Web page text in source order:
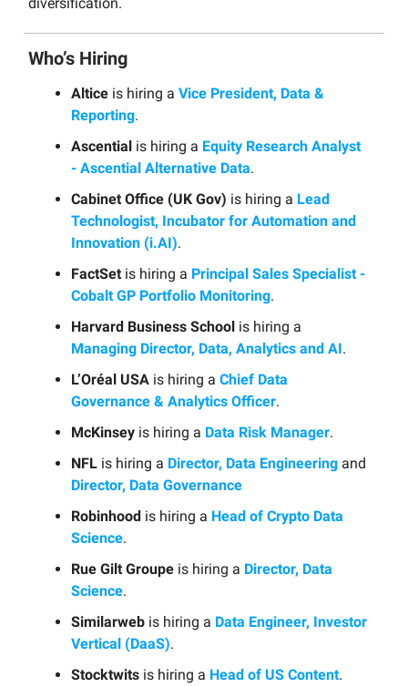
diversification.
Who’s Hiring
Altice is hiring a Vice President, Data &
Reporting.
Ascential is hiring a Equity Research Analyst
- Ascential Alternative Data.
Cabinet Office (UK Gov) is hiring a Lead
Technologist, Incubator for Automation and
Innovation (i.AI).
FactSet is hiring a Principal Sales Specialist -
Cobalt GP Portfolio Monitoring.
Harvard Business School is hiring a
Managing Director, Data, Analytics and AI.
L’Oréal USA is hiring a Chief Data
Governance & Analytics Officer.
McKinsey is hiring a Data Risk Manager.
NFL is hiring a Director, Data Engineering and
Director, Data Governance
Robinhood is hiring a Head of Crypto Data
Science.
Rue Gilt Groupe is hiring a Director, Data
Science.
Similarweb is hiring a Data Engineer, Investor
Vertical (DaaS).
Stocktwits is hiring a Head of US Content.